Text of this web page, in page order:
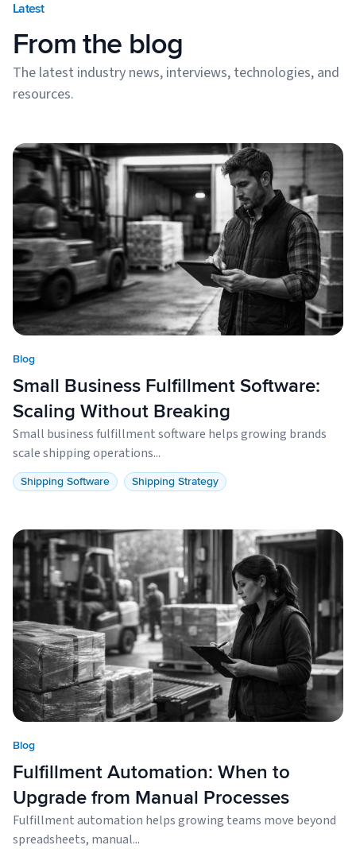
Latest
From the blog
The latest industry news, interviews, technologies, and
resources.
Blog
Small Business Fulfillment Software:
Scaling Without Breaking
Small business fulfillment software helps growing brands
scale shipping operations...
Shipping Software Shipping Strategy
Blog
Fulfillment Automation: When to
Upgrade from Manual Processes
Fulfillment automation helps growing teams move beyond
spreadsheets, manual...